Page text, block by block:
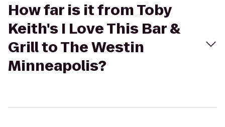
How far is it from Toby
Keith's I Love This Bar &
Grill to The Westin
Minneapolis?